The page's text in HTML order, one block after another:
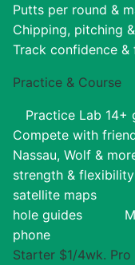
Putts per round &
Chipping, pitching
Track confidence &
Practice & Course
Practice Lab 14+
Compete with
Nassau, Wolf &
strength & flexibility
satellite maps
hole guides
phone
Starter $1/4wk.